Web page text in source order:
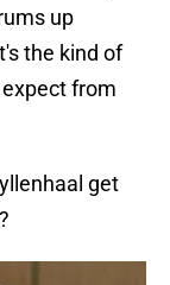
up
the kind of
from
get